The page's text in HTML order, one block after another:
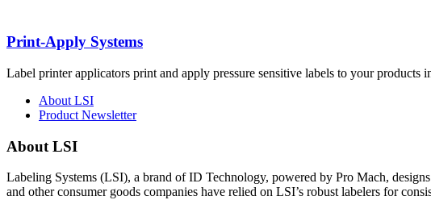
Print-Apply Systems
Label printer applicators print and apply pressure sensitive labels to your products
About LSI
Product Newsletter
About LSI
Labeling Systems (LSI), a brand of ID Technology, powered by Pro Mach,
and other consumer goods companies have relied on LSI’s robust labelers for